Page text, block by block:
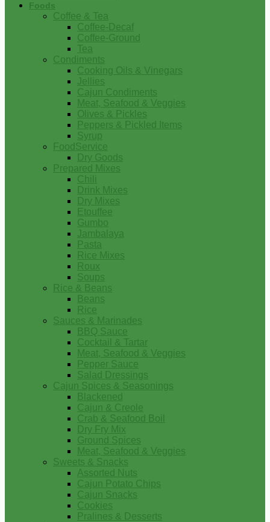
Foods
Coffee & Tea
Coffee-Decaf
Coffee-Ground
Tea
Condiments
Cooking Oils & Vinegars
Jellies
Cajun Condiments
Meat, Seafood & Veggies
Olives & Pickles
Peppers & Pickled Items
Syrup
FoodService
Dry Goods
Prepared Mixes
Chili
Drink Mixes
Dry Mixes
Etouffee
Gumbo
Jambalaya
Pasta
Rice Mixes
Roux
Soups
Rice & Beans
Beans
Rice
Sauces & Marinades
BBQ Sauce
Cocktail & Tartar
Meat, Seafood & Veggies
Pepper Sauce
Salad Dressings
Cajun Spices & Seasonings
Blackened
Cajun & Creole
Crab & Seafood Boil
Dry Fry Mix
Ground Spices
Meat, Seafood & Veggies
Sweets & Snacks
Assorted Nuts
Cajun Potato Chips
Cajun Snacks
Cookies
Pralines & Desserts